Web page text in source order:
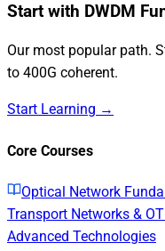
Start with DWDM
Our most popular path.
to 400G coherent.
Start Learning →
Core Courses
Optical Network
Transport Networks &
Advanced Technologies